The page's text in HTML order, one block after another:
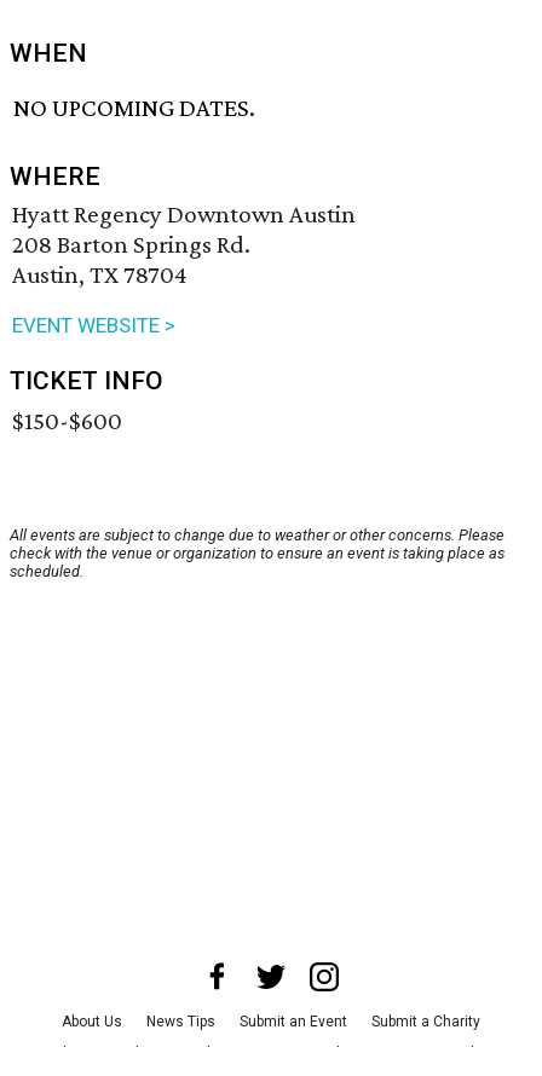
WHEN
NO UPCOMING DATES.
WHERE
Hyatt Regency Downtown Austin
208 Barton Springs Rd.
Austin, TX 78704
EVENT WEBSITE >
TICKET INFO
$150-$600
All events are subject to change due to weather or other concerns. Please
check with the venue or organization to ensure an event is taking place as
scheduled.
About Us News Tips Submit an Event
Submit a Charity